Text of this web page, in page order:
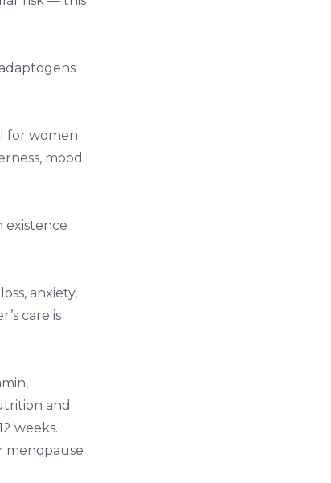
for women
mood
existence
anxiety,
care is
and
weeks.
menopause